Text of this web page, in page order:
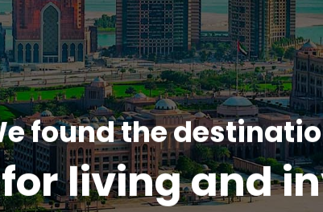
found the
living and